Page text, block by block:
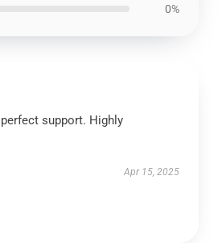
0%
support. Highly
Apr 15, 2025